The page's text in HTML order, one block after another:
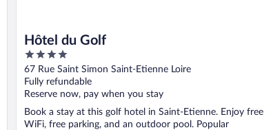
Hôtel du Golf
4
out
of
5
67 Rue Saint Simon Saint-Etienne Loire
Fully refundable
Reserve now, pay when you stay
Book a stay at this golf hotel in Saint-Etienne. Enjoy free
WiFi, free parking, and an outdoor pool. Popular